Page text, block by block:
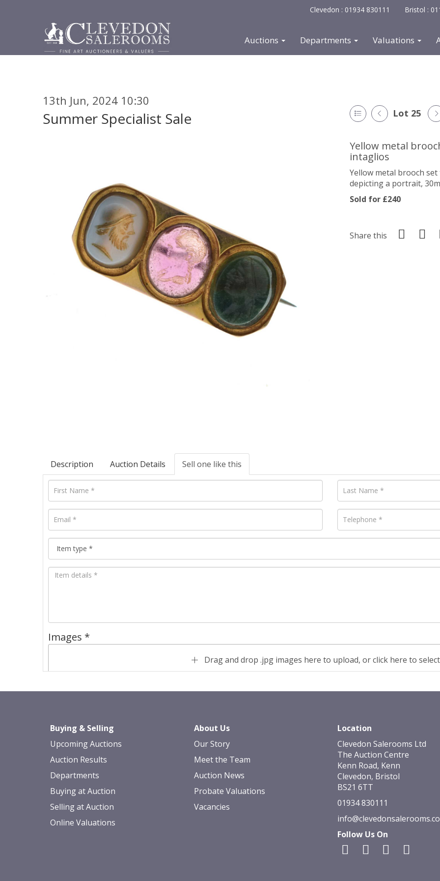
Clevedon : 01934 830111 Bristol :
Auctions Departments Valuations
13th Jun, 2024 10:30
Summer Specialist Sale Lot 25
Yellow metal
intaglios
Yellow metal brooch
depicting a portrait,
Sold for £240
Share this
Description Auction Details Sell one like this
Images *
Drag and drop .jpg images here to upload, or click here to
Buying & Selling
Upcoming Auctions
Auction Results
Departments
Buying at Auction
Selling at Auction
Online Valuations
About Us
Our Story
Meet the Team
Auction News
Probate Valuations
Vacancies
Location
Clevedon Salerooms Ltd
The Auction Centre
Kenn Road, Kenn
Clevedon, Bristol
BS21 6TT
01934 830111
Follow Us On